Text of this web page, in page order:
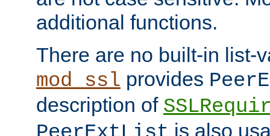
additional functions.
There are no built-in list-
mod_ssl provides
description of
is also